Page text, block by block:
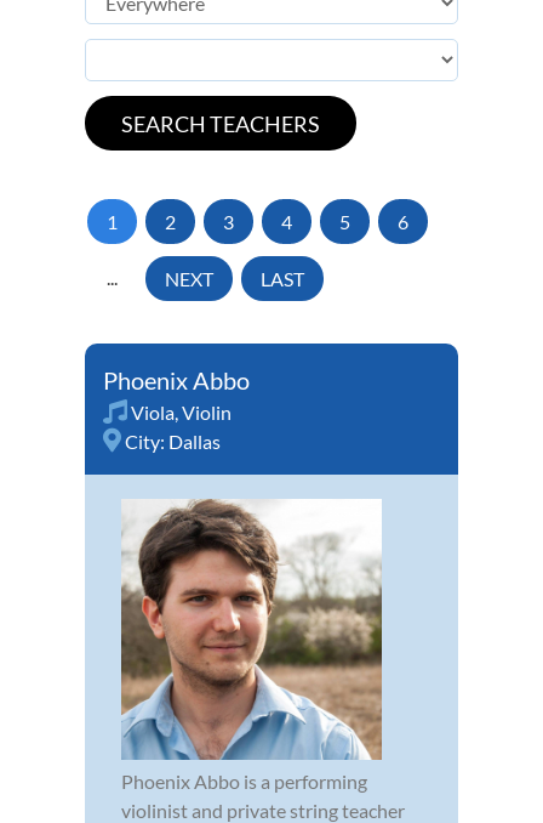
1 2 3 4 5 6
... NEXT LAST
Phoenix Abbo
Viola,Violin
City: Dallas
Phoenix Abbo is a performing
violinist and private string teacher